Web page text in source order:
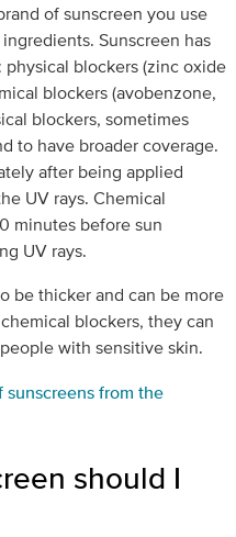
of sunscreen you use
Sunscreen has
blockers (zinc oxide
blockers (avobenzone,
blockers, sometimes
to have broader coverage.
after being applied
UV rays. Chemical
minutes before sun
UV rays.
be thicker and can be more
blockers, they can
with sensitive skin.
from the
should I